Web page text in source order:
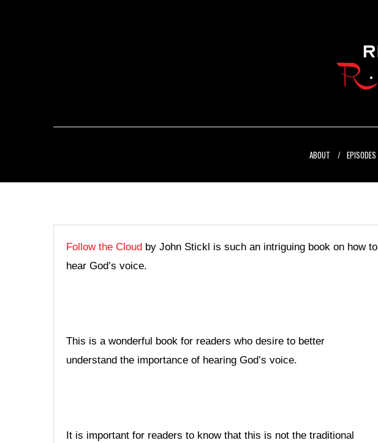
ABOUT EPISODES
Follow the Cloud by John Stickl is such an intriguing book on how to
hear God’s voice.
This is a wonderful book for readers who desire to better
understand the importance of hearing God’s voice.
It is important for readers to know that this is not the traditional